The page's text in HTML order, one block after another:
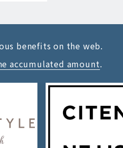
benefits on the web.
accumulated amount.